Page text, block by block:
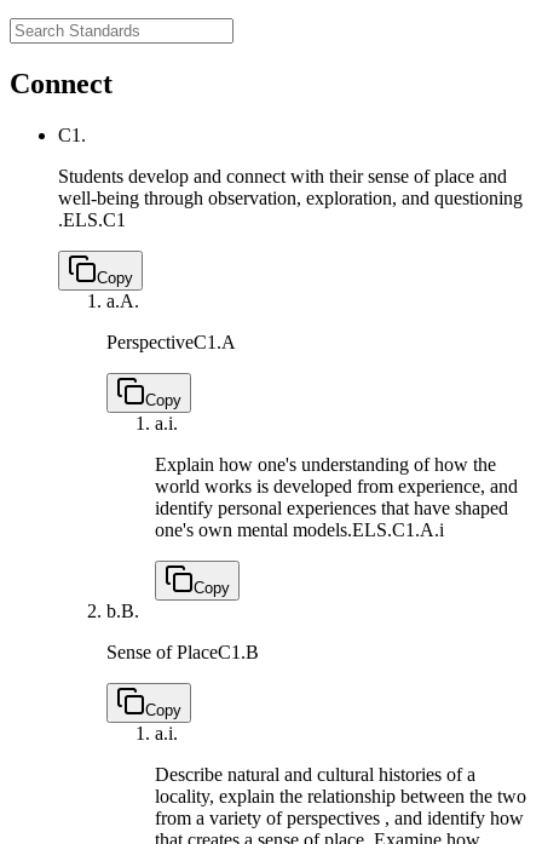
Connect
C1.
Students develop and connect with their sense of place and
well-being through observation, exploration, and questioning
.ELS.C1
Copy
a.A.
PerspectiveC1.A
Copy
a.i.
Explain how one's understanding of how the
world works is developed from experience, and
identify personal experiences that have shaped
one's own mental models.ELS.C1.A.i
Copy
b.B.
Sense of PlaceC1.B
Copy
a.i.
Describe natural and cultural histories of a
locality, explain the relationship between the two
from a variety of perspectives , and identify how
that creates a sense of place. Examine how